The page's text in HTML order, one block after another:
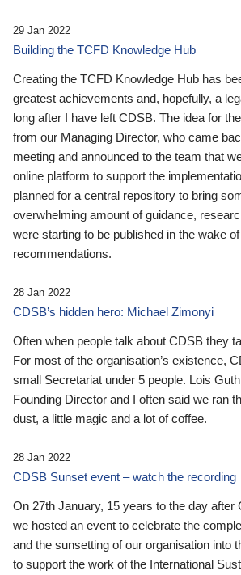
29 Jan 2022
Building the TCFD Knowledge Hub
Creating the TCFD Knowledge Hub has
greatest achievements and, hopefully, a
long after I have left CDSB. The idea for
from our Managing Director, who came
meeting and announced to the team that
online platform to support the
planned for a central repository to bring
overwhelming amount of guidance,
were starting to be published in the wake
recommendations.
28 Jan 2022
CDSB’s hidden hero: Michael Zimonyi
Often when people talk about CDSB they
For most of the organisation’s existence,
small Secretariat under 5 people. Lois
Founding Director and I often said we ran
dust, a little magic and a lot of coffee.
28 Jan 2022
CDSB Sunset event – watch the recording
On 27th January, 15 years to the day after
we hosted an event to celebrate the
and the sunsetting of our organisation into
to support the work of the International